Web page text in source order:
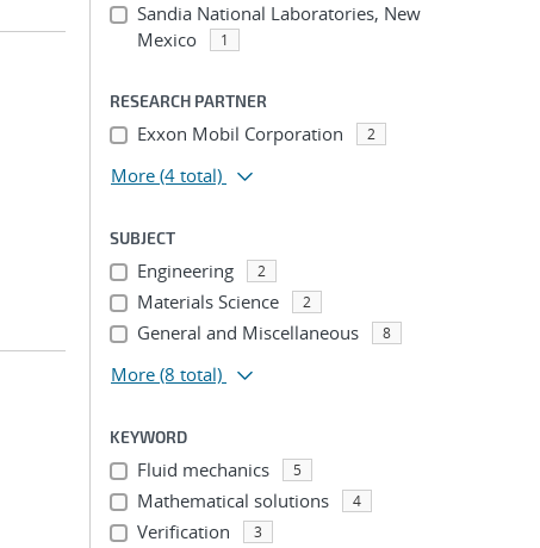
Sandia National Laboratories, New
Mexico
1
RESEARCH PARTNER
Exxon Mobil Corporation 2
More (4 total)
SUBJECT
Engineering 2
Materials Science 2
General and Miscellaneous 8
More (8 total)
KEYWORD
Fluid mechanics 5
Mathematical solutions 4
Verification 3